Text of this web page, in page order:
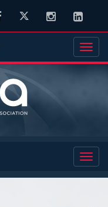
FacebookTwitter Instagram